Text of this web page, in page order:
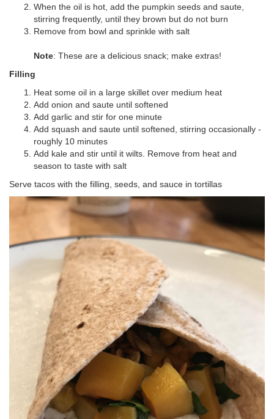
When the oil is hot, add the pumpkin seeds and saute,
stirring frequently, until they brown but do not burn
Remove from bowl and sprinkle with salt
Note: These are a delicious snack; make extras!
Filling
Heat some oil in a large skillet over medium heat
Add onion and saute until softened
Add garlic and stir for one minute
Add squash and saute until softened, stirring occasionally -
roughly 10 minutes
Add kale and stir until it wilts. Remove from heat and
season to taste with salt
Serve tacos with the filling, seeds, and sauce in tortillas